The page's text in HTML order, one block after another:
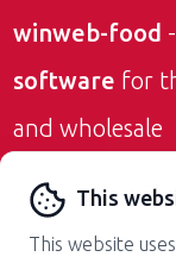
winweb-food
software for
and wholesale
This
This website